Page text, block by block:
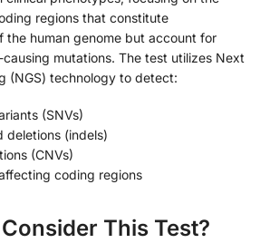
regions that constitute
the human genome but account for
mutations. The test utilizes Next
(NGS) technology to detect:
(SNVs)
deletions (indels)
(CNVs)
coding regions
This Test?